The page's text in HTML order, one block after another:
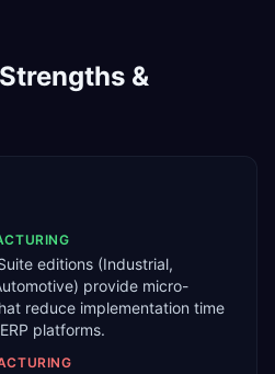
Strengths &
editions (Industrial,
provide micro-
reduce implementation time
platforms.